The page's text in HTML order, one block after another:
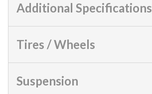
Additional Specifications
Tires / Wheels
Suspension